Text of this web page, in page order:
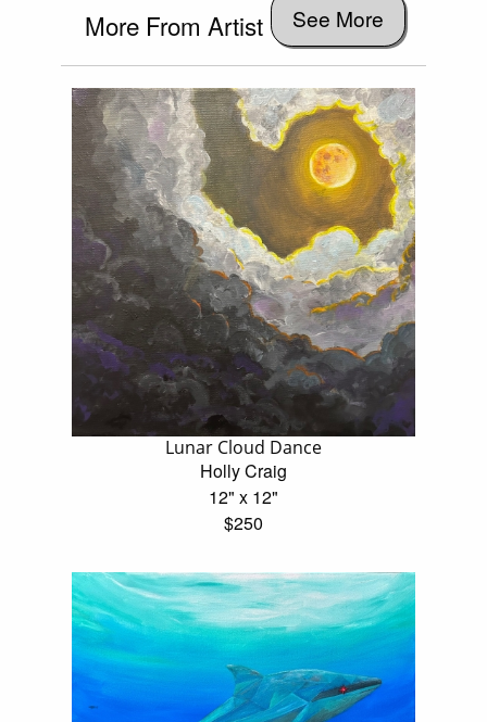
More From Artist See More
Lunar Cloud Dance
Holly Craig
12" x 12"
$250